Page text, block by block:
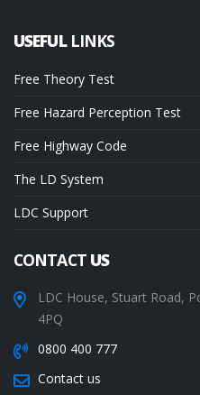
USEFUL LINKS
Free Theory Test
Free Hazard Perception Test
Free Highway Code
The LD System
LDC Support
CONTACTUS
LDC House, Stuart Road,
4PQ
0800 400 777
Contact us